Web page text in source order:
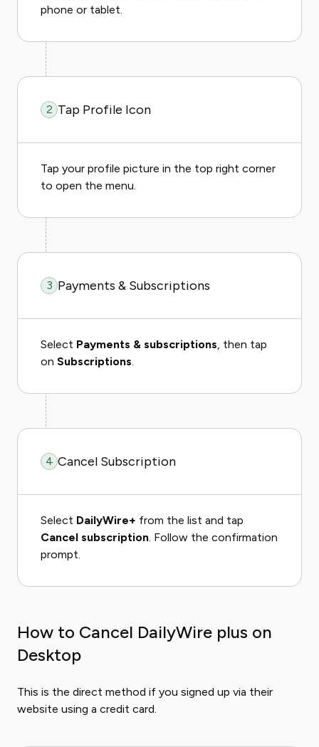
phone or tablet.
2 Tap Profile Icon
Tap your profile picture in the top right corner
to open the menu.
3 Payments & Subscriptions
Select Payments & subscriptions, then tap
on Subscriptions.
4 Cancel Subscription
Select DailyWire+ from the list and tap
Cancel subscription. Follow the confirmation
prompt.
How to Cancel DailyWire plus on
Desktop
This is the direct method if you signed up via their
website using a credit card.